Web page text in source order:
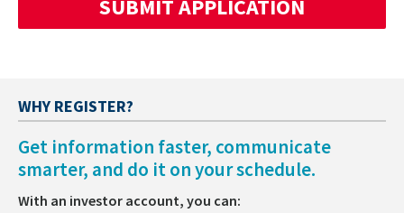
WHY REGISTER?
Get information faster, communicate
smarter, and do it on your schedule.
With an investor account, you can: